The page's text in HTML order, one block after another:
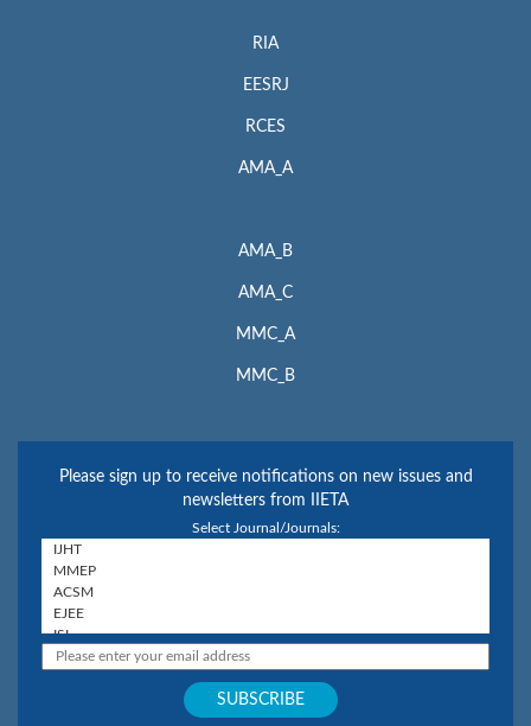
RIA
EESRJ
RCES
AMA_A
AMA_B
AMA_C
MMC_A
MMC_B
Please sign up to receive notifications on new issues and
newsletters from IIETA
Select Journal/Journals: